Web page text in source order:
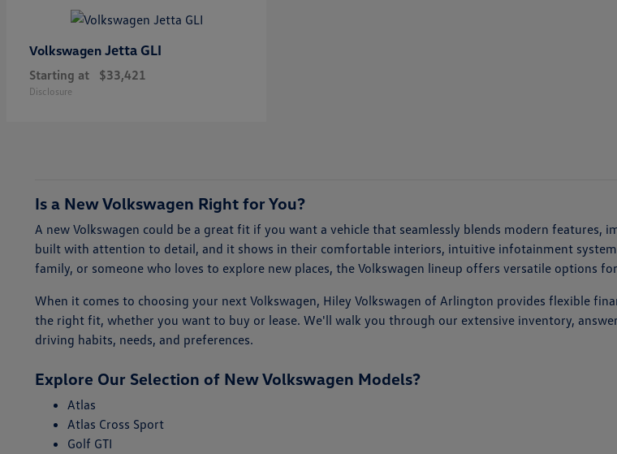
Volkswagen Jetta GLI
Starting at $33,421
Disclosure
Is a New Volkswagen Right for You?
A new Volkswagen could be a great fit if you want a vehicle that seamlessly blends modern
built with attention to detail, and it shows in their comfortable interiors, intuitive infotainment
family, or someone who loves to explore new places, the Volkswagen lineup offers versatile options
When it comes to choosing your next Volkswagen, Hiley Volkswagen of Arlington provides flexible
the right fit, whether you want to buy or lease. We'll walk you through our extensive inventory,
driving habits, needs, and preferences.
Explore Our Selection of New Volkswagen Models?
Atlas
Atlas Cross Sport
Golf GTI